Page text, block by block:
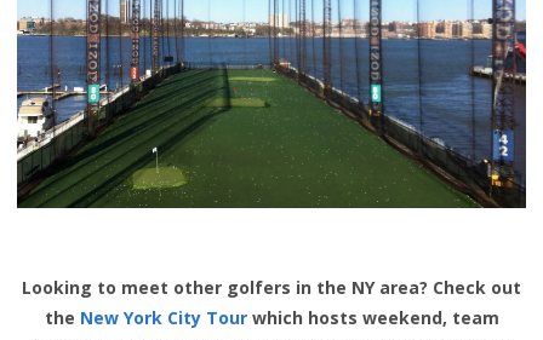
Looking to meet other golfers in the NY area? Check out
the New York City Tourwhich hosts weekend, team